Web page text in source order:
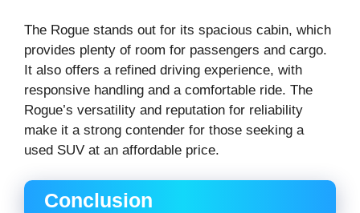
The Rogue stands out for its spacious cabin, which
provides plenty of room for passengers and cargo.
It also offers a refined driving experience, with
responsive handling and a comfortable ride. The
Rogue’s versatility and reputation for reliability
make it a strong contender for those seeking a
used SUV at an affordable price.
Conclusion